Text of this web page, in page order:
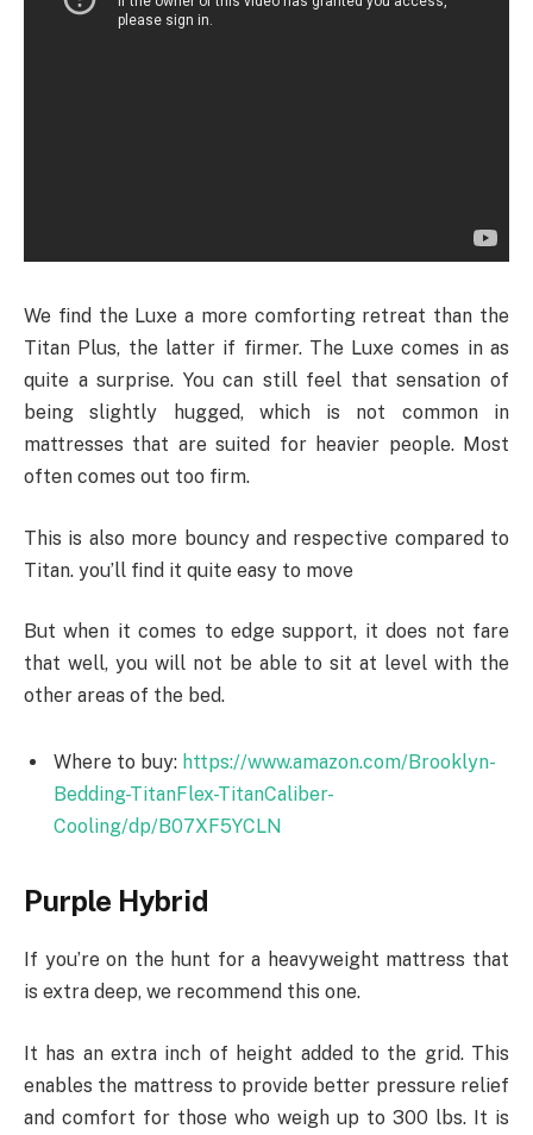
We find the Luxe a more comforting retreat than the
Titan Plus, the latter if firmer. The Luxe comes in as
quite a surprise. You can still feel that sensation of
being slightly hugged, which is not common in
mattresses that are suited for heavier people. Most
often comes out too firm.
This is also more bouncy and respective compared to
Titan. you’ll find it quite easy to move
But when it comes to edge support, it does not fare
that well, you will not be able to sit at level with the
other areas of the bed.
Where to buy: https://www.amazon.com/Brooklyn-
Bedding-TitanFlex-TitanCaliber-
Cooling/dp/B07XF5YCLN
Purple Hybrid
If you’re on the hunt for a heavyweight mattress that
is extra deep, we recommend this one.
It has an extra inch of height added to the grid. This
enables the mattress to provide better pressure relief
and comfort for those who weigh up to 300 lbs. It is